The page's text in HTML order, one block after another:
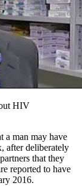
HIV
a man may have
after deliberately
that they
reported to have
2016.